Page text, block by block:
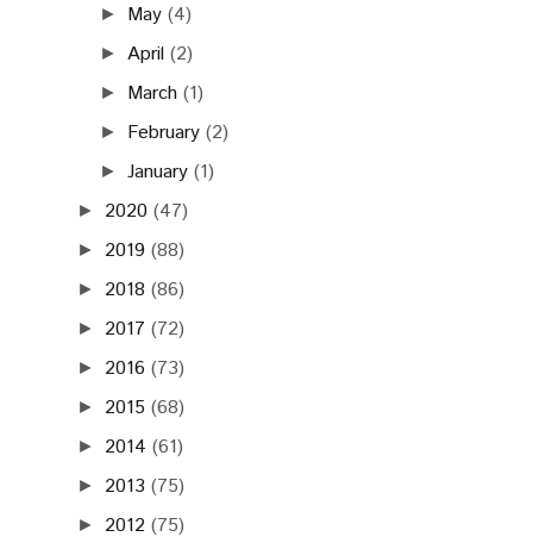
► May (4)
► April (2)
► March (1)
► February (2)
►January (1)
► 2020 (47)
► 2019 (88)
► 2018 (86)
► 2017 (72)
► 2016 (73)
► 2015 (68)
► 2014 (61)
► 2013 (75)
► 2012 (75)